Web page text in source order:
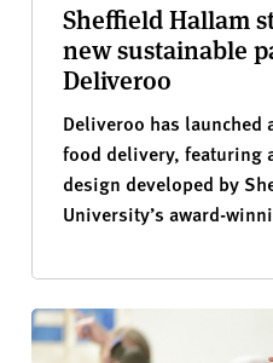
Sheffield Hallam
new sustainable
Deliveroo
Deliveroo has launched
food delivery, featuring
design developed by
University’s award-